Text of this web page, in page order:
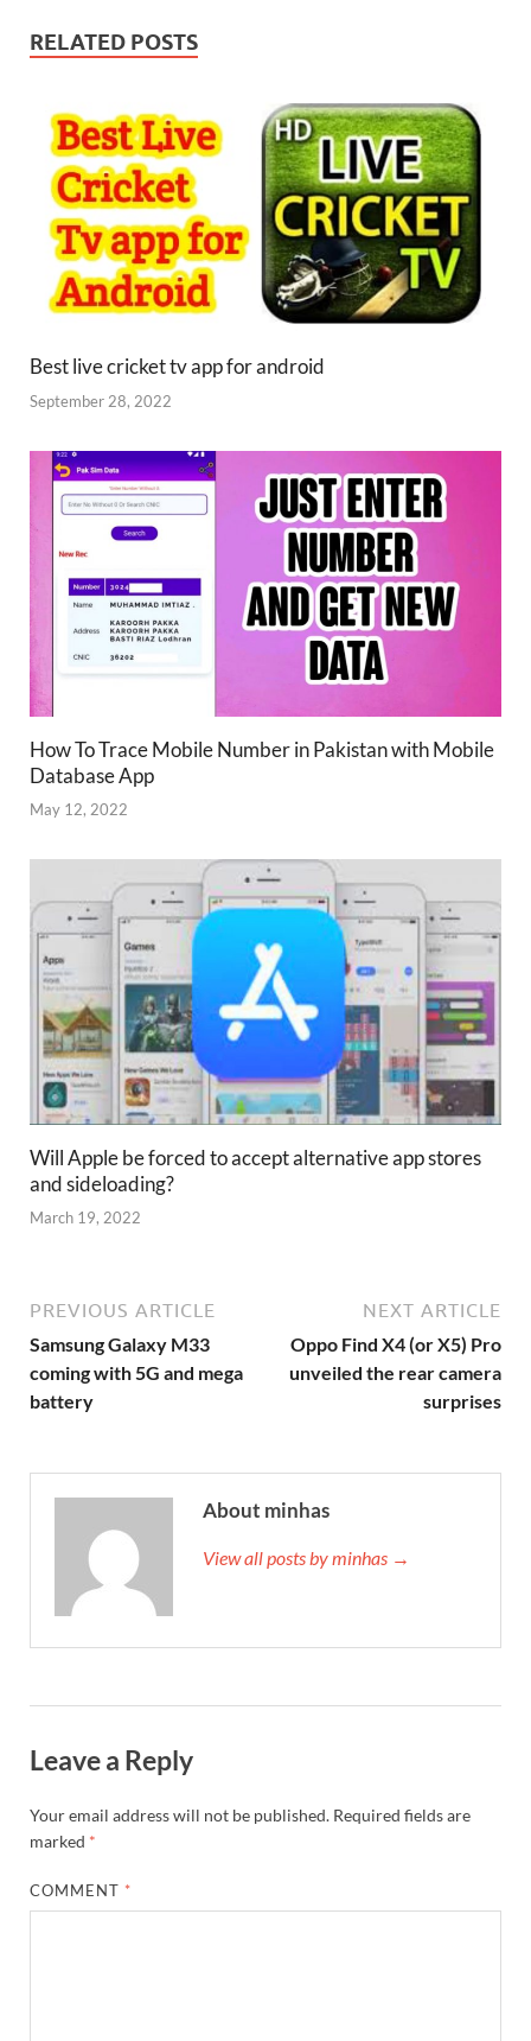
RELATED POSTS
Best live cricket tv app for android
September 28, 2022
How To Trace Mobile Number in Pakistan with Mobile
Database App
May 12, 2022
Will Apple be forced to accept alternative app stores
and sideloading?
March 19, 2022
PREVIOUS ARTICLE
Samsung Galaxy M33
coming with 5G and mega
battery
NEXT ARTICLE
Oppo Find X4 (or X5) Pro
unveiled the rear camera
surprises
About minhas
View all posts by minhas →
Leave a Reply
Your email address will not be published. Required fields are
marked *
COMMENT *